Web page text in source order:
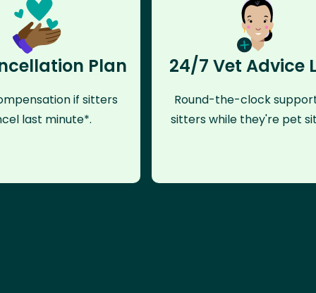
Plan
if sitters
last minute*.
24/7 Vet Advice
Round-the-clock
sitters while they're pet